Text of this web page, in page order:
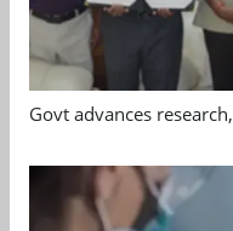
Govt advances